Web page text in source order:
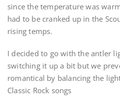
since the temperature was
had to be cranked up in the
rising temps.
I decided to go with the antler
switching it up a bit but we
romantical by balancing the
Classic Rock songs